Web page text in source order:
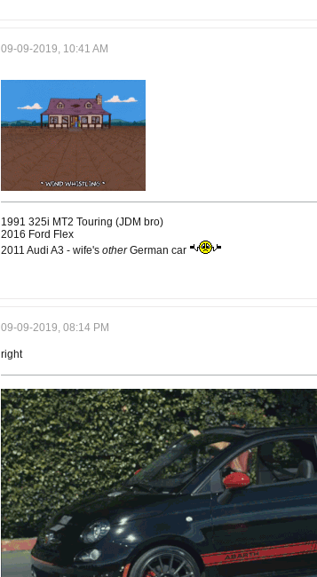
09-09-2019, 10:41 AM
1991 325i MT2 Touring (JDM bro)
2016 Ford Flex
2011 Audi A3 - wife's otherGerman car
09-09-2019, 08:14 PM
right